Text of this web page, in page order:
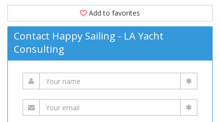
Add to favorites
Contact Happy Sailing - LA Yacht
Consulting